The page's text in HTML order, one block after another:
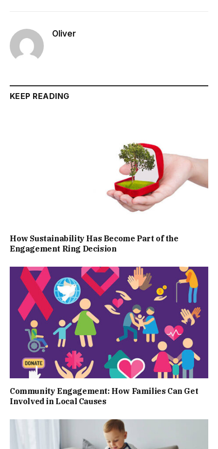
Oliver
KEEP READING
How Sustainability Has Become Part of the
Engagement Ring Decision
Community Engagement: How Families Can Get
Involved in Local Causes